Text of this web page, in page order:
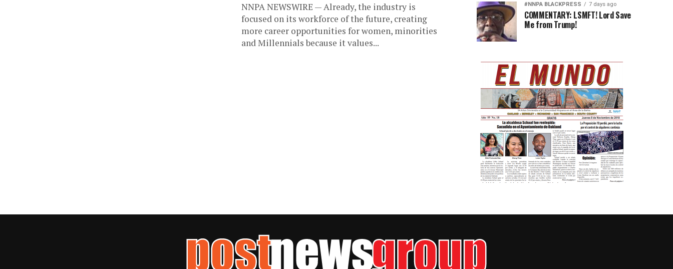
NNPA NEWSWIRE — Already, the industry is
focused on its workforce of the future, creating
more career opportunities for women, minorities
and Millennials because it values...
#NNPA BLACKPRESS 7 days ago
COMMENTARY: LSMFT! Lord Save
Me from Trump!